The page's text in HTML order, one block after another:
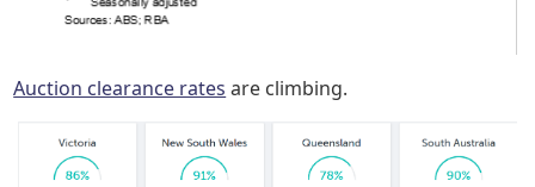
Auction clearance rates are climbing.